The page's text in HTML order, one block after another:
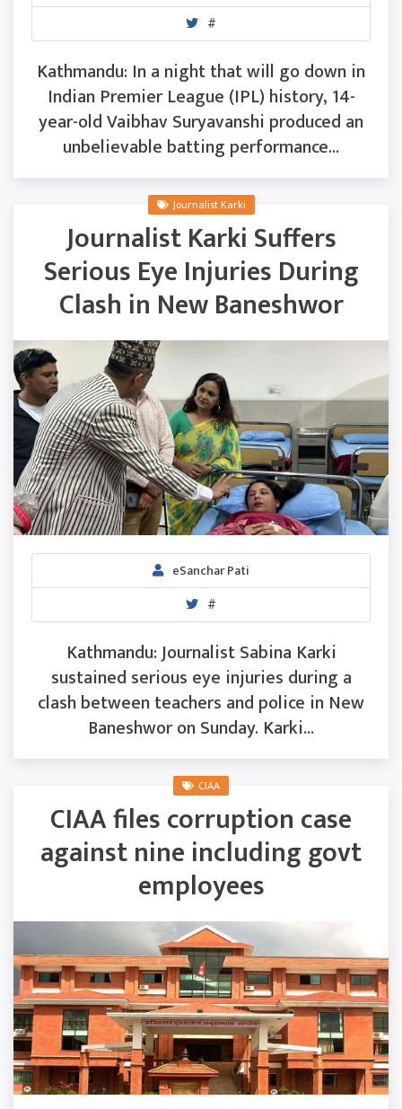
#
Kathmandu: In a night that will go down in
Indian Premier League (IPL) history, 14-
year-old Vaibhav Suryavanshi produced an
unbelievable batting performance...
Journalist Karki
Journalist Karki Suffers
Serious Eye Injuries During
Clash in New Baneshwor
eSanchar Pati
#
Kathmandu: Journalist Sabina Karki
sustained serious eye injuries during a
clash between teachers and police in New
Baneshwor on Sunday. Karki...
CIAA
CIAA files corruption case
against nine including govt
employees